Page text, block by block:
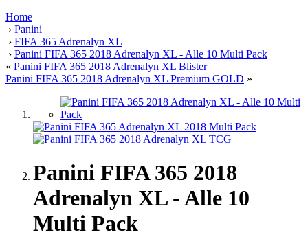
Home
› Panini
› FIFA 365 Adrenalyn XL
› Panini FIFA 365 2018 Adrenalyn XL - Alle 10 Multi Pack
« Panini FIFA 365 2018 Adrenalyn XL Blister
Panini FIFA 365 2018 Adrenalyn XL Premium GOLD »
Panini FIFA 365 2018
Adrenalyn XL - Alle 10
Multi Pack